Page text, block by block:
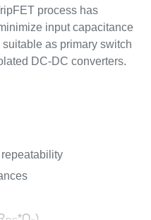
process has
input capacitance
as primary switch
DC-DC converters.